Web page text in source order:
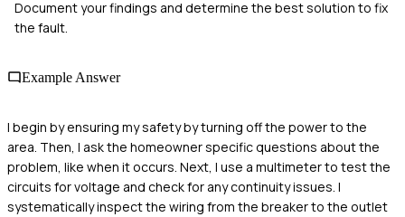
Document your findings and determine the best solution to fix
the fault.
Example Answer
I begin by ensuring my safety by turning off the power to the
area. Then, I ask the homeowner specific questions about the
problem, like when it occurs. Next, I use a multimeter to test the
circuits for voltage and check for any continuity issues. I
systematically inspect the wiring from the breaker to the outlet